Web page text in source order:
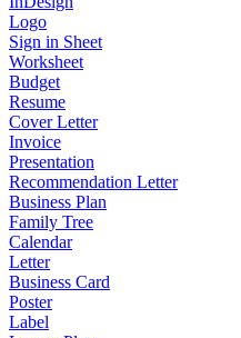
Logo
Sign in Sheet
Worksheet
Budget
Resume
Cover Letter
Invoice
Presentation
Recommendation Letter
Business Plan
Family Tree
Calendar
Letter
Business Card
Poster
Label